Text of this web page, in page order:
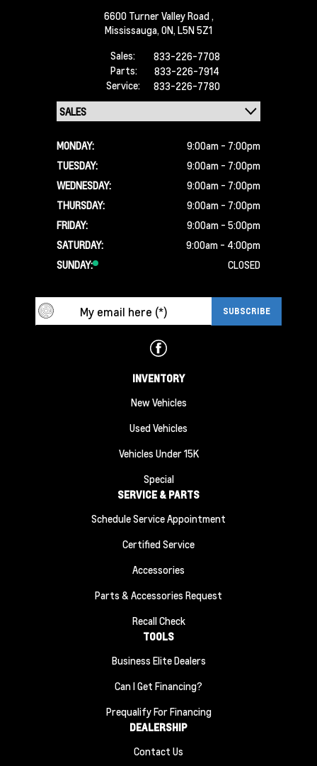
6600 Turner Valley Road ,
Mississauga, ON, L5N 5Z1
Sales:
833-226-7708
Parts:
833-226-7914
Service:
833-226-7780
MONDAY:
9:00am - 7:00pm
TUESDAY:
9:00am - 7:00pm
WEDNESDAY:
9:00am - 7:00pm
THURSDAY:
9:00am - 7:00pm
FRIDAY:
9:00am - 5:00pm
SATURDAY:
9:00am - 4:00pm
SUNDAY:
CLOSED
INVENTORY
New Vehicles
Used Vehicles
Vehicles Under 15K
Special
SERVICE & PARTS
Schedule Service Appointment
Certified Service
Accessories
Parts & Accessories Request
Recall Check
TOOLS
Business Elite Dealers
Can I Get Financing?
Prequalify For Financing
DEALERSHIP
Contact Us